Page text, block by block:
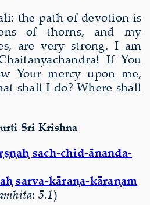
the path of devotion is
of thorns, and my
are very strong. I am
If You
Your mercy upon me,
shall I do? Where shall
Sri Krishna
sach-chid-ānanda-
sarva-kāraṇa-kāraṇam
: 5.1)